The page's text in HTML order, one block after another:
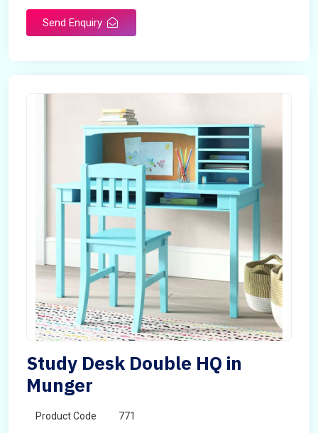
Send Enquiry
Study Desk Double HQ in
Munger
Product Code 771